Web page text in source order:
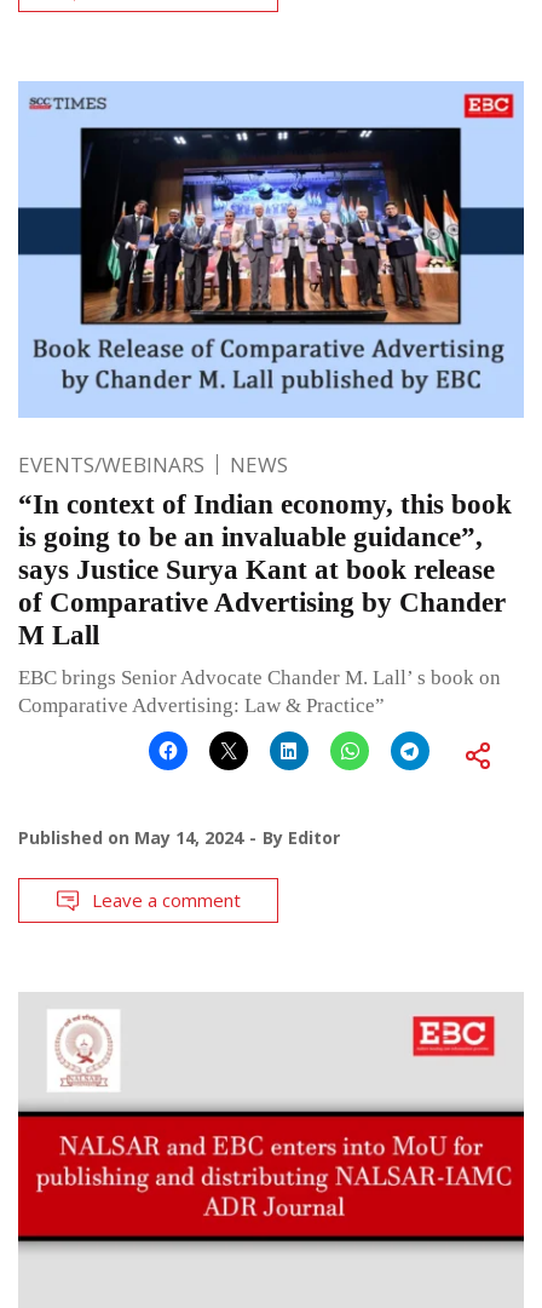
EVENTS/WEBINARS NEWS
“In context of Indian economy, this book
is going to be an invaluable guidance”,
says Justice Surya Kant at book release
of Comparative Advertising by Chander
M Lall
EBC brings Senior Advocate Chander M. Lall’ s book on
Comparative Advertising: Law & Practice”
Published on May 14, 2024 By Editor
Leave a comment